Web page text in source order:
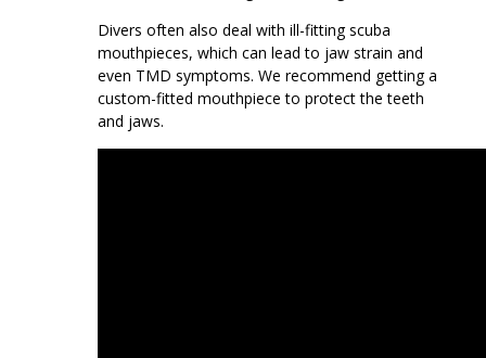
Divers often also deal with ill-fitting scuba
mouthpieces, which can lead to jaw strain and
even TMD symptoms. We recommend getting a
custom-fitted mouthpiece to protect the teeth
and jaws.